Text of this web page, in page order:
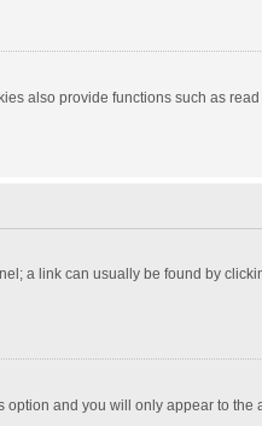
also provide functions such as
a link can usually be found by
option and you will only appear to